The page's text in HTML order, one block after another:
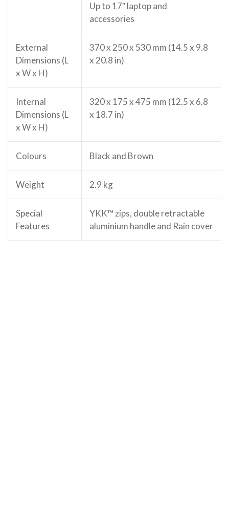
Up to 17″ laptop and
accessories
External
Dimensions (L
x W x H)
370 x 250 x 530 mm (14.5 x 9.8
x 20.8 in)
Internal
Dimensions (L
x W x H)
320 x 175 x 475 mm (12.5 x 6.8
x 18.7 in)
Colours Black and Brown
Weight 2.9 kg
Special
Features
YKK™ zips, double retractable
aluminium handle and Rain cover